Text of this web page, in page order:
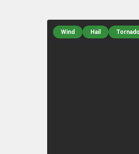
Wind Hail Tornado